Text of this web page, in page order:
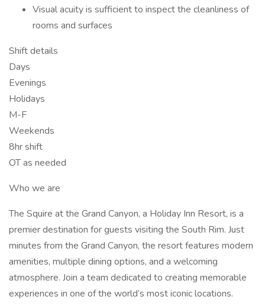
Visual acuity is sufficient to inspect the cleanliness of
rooms and surfaces
Shift details
Days
Evenings
Holidays
M-F
Weekends
8hr shift
OT as needed
Who we are
The Squire at the Grand Canyon, a Holiday Inn Resort, is a
premier destination for guests visiting the South Rim. Just
minutes from the Grand Canyon, the resort features modern
amenities, multiple dining options, and a welcoming
atmosphere. Join a team dedicated to creating memorable
experiences in one of the world’s most iconic locations.